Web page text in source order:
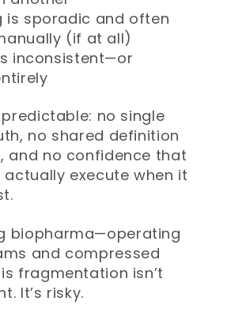
is sporadic and often
(if at all)
inconsistent—or
no single
no shared definition
and no confidence that
execute when it
biopharma—operating
and compressed
fragmentation isn’t
It’s risky.